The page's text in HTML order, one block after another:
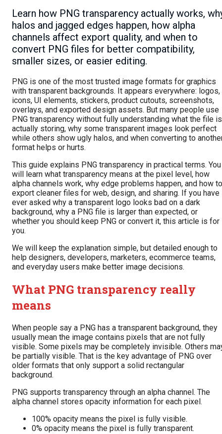
Learn how PNG transparency actually works,
halos and jagged edges happen, how alpha
channels affect export quality, and when to
convert PNG files for better compatibility,
smaller sizes, or easier editing.
PNG is one of the most trusted image formats for graphics
with transparent backgrounds. It appears everywhere: logos,
icons, UI elements, stickers, product cutouts, screenshots,
overlays, and exported design assets. But many people use
PNG transparency without fully understanding what the file is
actually storing, why some transparent images look perfect
while others show ugly halos, and when converting to
format helps or hurts.
This guide explains PNG transparency in practical terms. You
will learn what transparency means at the pixel level, how
alpha channels work, why edge problems happen, and how to
export cleaner files for web, design, and sharing. If you have
ever asked why a transparent logo looks bad on a dark
background, why a PNG file is larger than expected, or
whether you should keep PNG or convert it, this article is for
you.
We will keep the explanation simple, but detailed enough to
help designers, developers, marketers, ecommerce teams,
and everyday users make better image decisions.
What PNG transparency really
means
When people say a PNG has a transparent background, they
usually mean the image contains pixels that are not fully
visible. Some pixels may be completely invisible. Others
be partially visible. That is the key advantage of PNG over
older formats that only support a solid rectangular
background.
PNG supports transparency through an alpha channel. The
alpha channel stores opacity information for each pixel.
100% opacity means the pixel is fully visible.
0% opacity means the pixel is fully transparent.